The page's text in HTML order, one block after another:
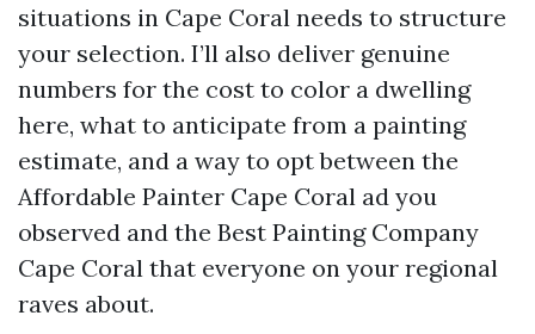
situations in Cape Coral needs to structure
your selection. I’ll also deliver genuine
numbers for the cost to color a dwelling
here, what to anticipate from a painting
estimate, and a way to opt between the
Affordable Painter Cape Coral ad you
observed and the Best Painting Company
Cape Coral that everyone on your regional
raves about.